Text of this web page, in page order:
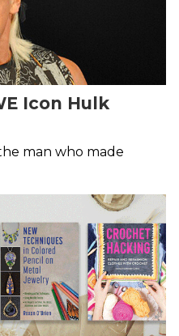
Icon Hulk
man who made